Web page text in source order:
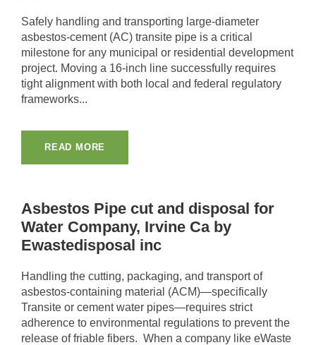
Safely handling and transporting large-diameter
asbestos-cement (AC) transite pipe is a critical
milestone for any municipal or residential development
project. Moving a 16-inch line successfully requires
tight alignment with both local and federal regulatory
frameworks...
READ MORE
Asbestos Pipe cut and disposal for
Water Company, Irvine Ca by
Ewastedisposal inc
Handling the cutting, packaging, and transport of
asbestos-containing material (ACM)—specifically
Transite or cement water pipes—requires strict
adherence to environmental regulations to prevent the
release of friable fibers. When a company like eWaste